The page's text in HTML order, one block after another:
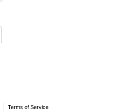
Terms of Service